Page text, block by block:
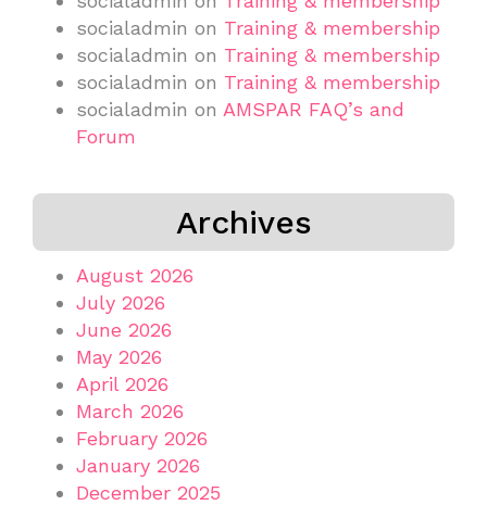
socialadmin on Training & membership
socialadmin on Training & membership
socialadmin on Training & membership
socialadmin on AMSPAR FAQ’s and
Forum
Archives
August 2026
July 2026
June 2026
May 2026
April 2026
March 2026
February 2026
January 2026
December 2025